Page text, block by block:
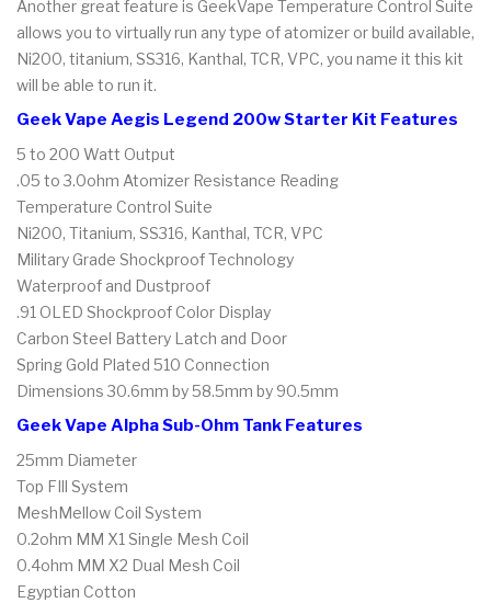
Another great feature is GeekVape Temperature Control Suite
allows you to virtually run any type of atomizer or build available,
Ni200, titanium, SS316, Kanthal, TCR, VPC, you name it this kit
will be able to run it.
Geek Vape Aegis Legend 200w Starter Kit Features
5 to 200 Watt Output
.05 to 3.0ohm Atomizer Resistance Reading
Temperature Control Suite
Ni200, Titanium, SS316, Kanthal, TCR, VPC
Military Grade Shockproof Technology
Waterproof and Dustproof
.91 OLED Shockproof Color Display
Carbon Steel Battery Latch and Door
Spring Gold Plated 510 Connection
Dimensions 30.6mm by 58.5mm by 90.5mm
Geek Vape Alpha Sub-Ohm Tank Features
25mm Diameter
Top FIll System
MeshMellow Coil System
0.2ohm MM X1 Single Mesh Coil
0.4ohm MM X2 Dual Mesh Coil
Egyptian Cotton